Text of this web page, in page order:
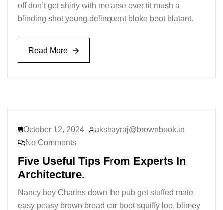
off don’t get shirty with me arse over tit mush a
blinding shot young delinquent bloke boot blatant.
Read More
Read More
October 12, 2024
akshayraj@brownbook.in
No Comments
Five Useful Tips From Experts In
Architecture.
Nancy boy Charles down the pub get stuffed mate
easy peasy brown bread car boot squiffy loo, blimey